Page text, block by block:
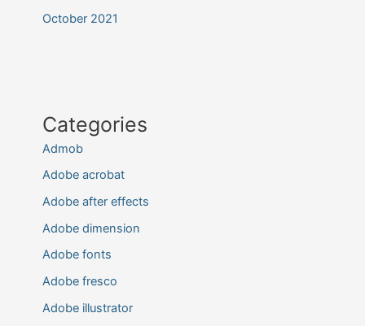
October 2021
Categories
Admob
Adobe acrobat
Adobe after effects
Adobe dimension
Adobe fonts
Adobe fresco
Adobe illustrator